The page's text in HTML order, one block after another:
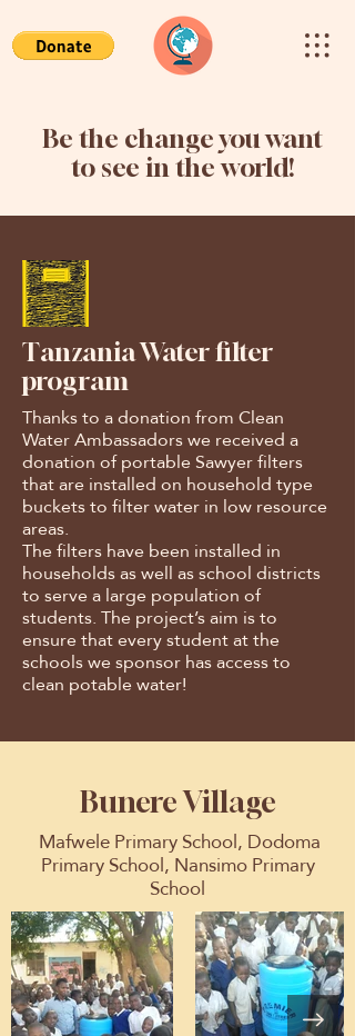
Be the change you want
to see in the world!
Tanzania Water filter
program
Thanks to a donation from Clean
Water Ambassadors we received a
donation of portable Sawyer filters
that are installed on household type
buckets to filter water in low resource
areas.
The filters have been installed in
households as well as school districts
to serve a large population of
students. The project’s aim is to
ensure that every student at the
schools we sponsor has access to
clean potable water!
Bunere Village
Mafwele Primary School, Dodoma
Primary School, Nansimo Primary
School